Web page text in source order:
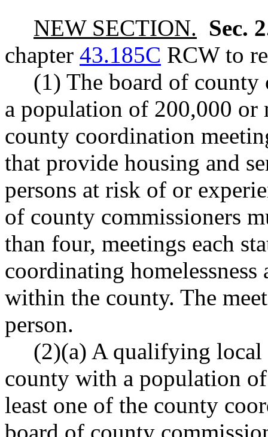
NEW SECTION. Sec.
chapter 43.185C RCW to
(1) The board of
a population of 200,000 or
county coordination
that provide housing and
persons at risk of or
of county commissioners
than four, meetings each
coordinating homelessness
within the county. The
person.
(2)(a) A qualifying
county with a population
least one of the county
board of county